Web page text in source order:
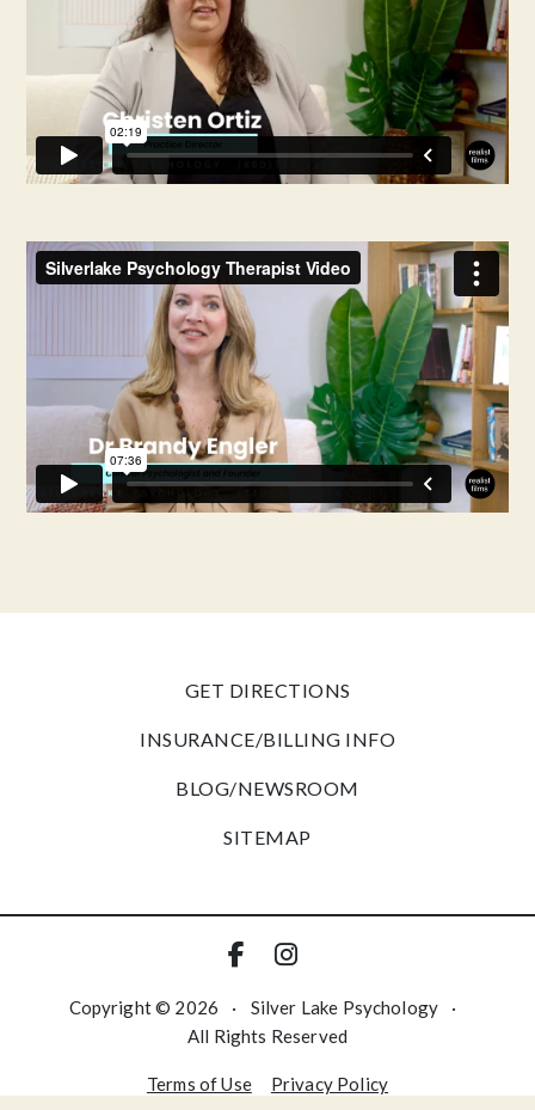
BLOG/NEWSROOM
SITEMAP
Copyright © 2026 · Silver Lake Psychology ·
All Rights Reserved